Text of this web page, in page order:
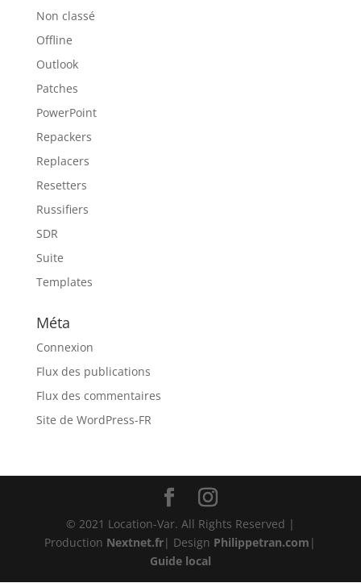
Non classé
Offline
Outlook
Patches
PowerPoint
Repackers
Replacers
Resetters
Russifiers
SDR
Suite
Templates
Méta
Connexion
Flux des publications
Flux des commentaires
Site de WordPress-FR
© 2021 Location-Var. All Rights Reserved |
Production Nextnet.fr| Design Philippetran.com |
Guide local